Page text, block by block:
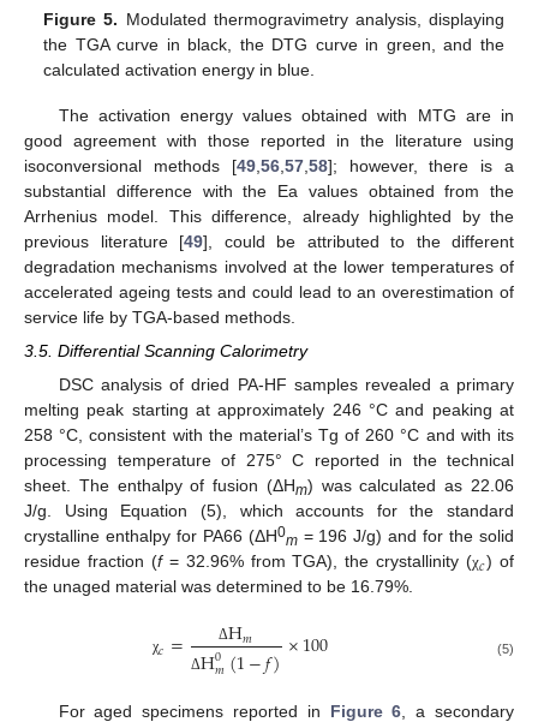
Figure 5. Modulated thermogravimetry analysis, displaying
the TGA curve in black, the DTG curve in green, and the
calculated activation energy in blue.
The activation energy values obtained with MTG are in
good agreement with those reported in the literature using
isoconversional methods [49, 56, 57, 58]; however, there is a
substantial difference with the Ea values obtained from the
Arrhenius model. This difference, already highlighted by the
previous literature [49], could be attributed to the different
degradation mechanisms involved at the lower temperatures of
accelerated ageing tests and could lead to an overestimation of
service life by TGA-based methods.
3.5. Differential Scanning Calorimetry
DSC analysis of dried PA-HF samples revealed a primary
melting peak starting at approximately 246 °C and peaking at
258 °C, consistent with the material’s Tg of 260 °C and with its
processing temperature of 275° C reported in the technical
sheet. The enthalpy of fusion (ΔHm) was calculated as 22.06
J/g. Using Equation (5), which accounts for the standard
crystalline enthalpy for PA66 (ΔH0m= 196 J/g) and for the solid
residue fraction (f= 32.96% from TGA), the crystallinity (χ𝑐) of
the unaged material was determined to be 16.79%.
χ𝑐= ΔH𝑚
ΔH0
𝑚(1−𝑓)×100 (5)
For aged specimens reported in Figure 6 , a secondary